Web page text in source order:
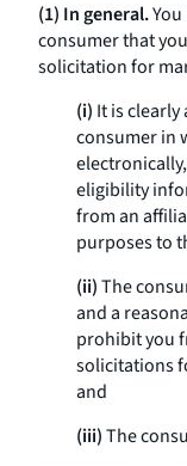
(1) In general.
consumer that
solicitation for
(i) It is
consumer in
eligibility
from an
purposes to
(ii)The
and a
prohibit you
solicitations
and
(iii)The